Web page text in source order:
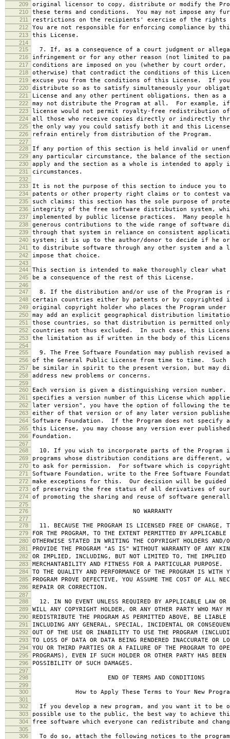
209 original licensor to copy, distribute or modify the
210 these terms and conditions. You may not impose any
211 restrictions on the recipients' exercise of the rights
212 You are not responsible for enforcing compliance by
213 this License.
214
215
7. If, as a consequence of a court judgment or
216 infringement or for any other reason (not limited to
217 conditions are imposed on you (whether by court order,
218 otherwise) that contradict the conditions of this
219 excuse you from the conditions of this License. If you
220 distribute so as to satisfy simultaneously your
221 License and any other pertinent obligations, then as a
222 may not distribute the Program at all. For example,
223 license would not permit royalty-free redistribution of
224 all those who receive copies directly or indirectly
225 the only way you could satisfy both it and this
226 refrain entirely from distribution of the Program.
227
228
If any portion of this section is held invalid or
229 any particular circumstance, the balance of the
230 apply and the section as a whole is intended to apply
231 circumstances.
232
233
It is not the purpose of this section to induce you to
234 patents or other property right claims or to contest
235 such claims; this section has the sole purpose of
236 integrity of the free software distribution system,
237 implemented by public license practices. Many people
238 generous contributions to the wide range of software
239 through that system in reliance on consistent
240 system; it is up to the author/donor to decide if he
241 to distribute software through any other system and a
242 impose that choice.
243
244
This section is intended to make thoroughly clear
245 be a consequence of the rest of this License.
246
247
8. If the distribution and/or use of the Program is
248 certain countries either by patents or by copyrighted
249 original copyright holder who places the Program
250 may add an explicit geographical distribution
251 those countries, so that distribution is permitted only
252 countries not thus excluded. In such case, this
253 the limitation as if written in the body of this
254
255
9. The Free Software Foundation may publish revised
256 of the General Public License from time to time. Such
257 be similar in spirit to the present version, but may
258 address new problems or concerns.
259
260
Each version is given a distinguishing version
261 specifies a version number of this License which
262 later version", you have the option of following the
263 either of that version or of any later version
264 Software Foundation. If the Program does not specify
265 this License, you may choose any version ever
266 Foundation.
267
268
10. If you wish to incorporate parts of the Program
269 programs whose distribution conditions are different,
270 to ask for permission. For software which is
271 Software Foundation, write to the Free Software
272 make exceptions for this. Our decision will be guided
273 of preserving the free status of all derivatives of our
274 of promoting the sharing and reuse of software
275
276
NO WARRANTY
277
278
11. BECAUSE THE PROGRAM IS LICENSED FREE OF CHARGE,
279 FOR THE PROGRAM, TO THE EXTENT PERMITTED BY
280 OTHERWISE STATED IN WRITING THE COPYRIGHT HOLDERS AND/
281 PROVIDE THE PROGRAM "AS IS" WITHOUT WARRANTY OF ANY
282 OR IMPLIED, INCLUDING, BUT NOT LIMITED TO, THE IMPLIED
283 MERCHANTABILITY AND FITNESS FOR A PARTICULAR
284 TO THE QUALITY AND PERFORMANCE OF THE PROGRAM IS WITH
285 PROGRAM PROVE DEFECTIVE, YOU ASSUME THE COST OF ALL
286 REPAIR OR CORRECTION.
287
288
12. IN NO EVENT UNLESS REQUIRED BY APPLICABLE LAW OR
289 WILL ANY COPYRIGHT HOLDER, OR ANY OTHER PARTY WHO MAY
290 REDISTRIBUTE THE PROGRAM AS PERMITTED ABOVE, BE LIABLE
291 INCLUDING ANY GENERAL, SPECIAL, INCIDENTAL OR
292 OUT OF THE USE OR INABILITY TO USE THE PROGRAM
293 TO LOSS OF DATA OR DATA BEING RENDERED INACCURATE OR
294 YOU OR THIRD PARTIES OR A FAILURE OF THE PROGRAM TO
295 PROGRAMS), EVEN IF SUCH HOLDER OR OTHER PARTY HAS
296 POSSIBILITY OF SUCH DAMAGES.
297
298
END OF TERMS AND CONDITIONS
299
300
How to Apply These Terms to Your New
301
302
If you develop a new program, and you want it to be
303 possible use to the public, the best way to achieve
304 free software which everyone can redistribute and
305
306
To do so, attach the following notices to the